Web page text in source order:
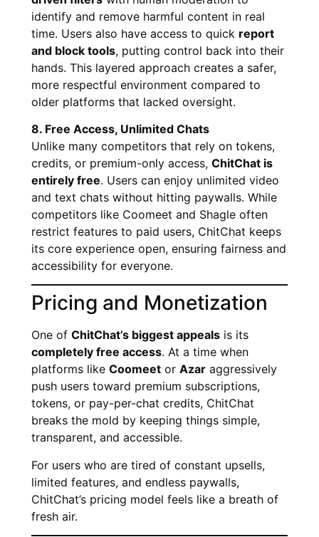
identify and remove harmful content in real
time. Users also have access to quick report
and block tools, putting control back into their
hands. This layered approach creates a safer,
more respectful environment compared to
older platforms that lacked oversight.
8. Free Access, Unlimited Chats
Unlike many competitors that rely on tokens,
credits, or premium-only access, ChitChat is
entirely free. Users can enjoy unlimited video
and text chats without hitting paywalls. While
competitors like Coomeet and Shagle often
restrict features to paid users, ChitChat keeps
its core experience open, ensuring fairness and
accessibility for everyone.
Pricing and Monetization
One of ChitChat’s biggest appeals is its
completely free access. At a time when
platforms like Coomeet or Azar aggressively
push users toward premium subscriptions,
tokens, or pay-per-chat credits, ChitChat
breaks the mold by keeping things simple,
transparent, and accessible.
For users who are tired of constant upsells,
limited features, and endless paywalls,
ChitChat’s pricing model feels like a breath of
fresh air.